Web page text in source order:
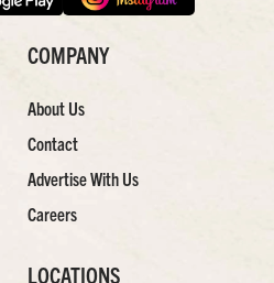
COMPANY
About Us
Contact
Advertise With Us
Careers
LOCATIONS